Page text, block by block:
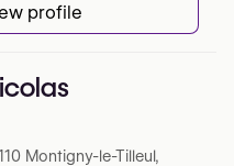
profile
Google
Montigny-le-Tilleul,